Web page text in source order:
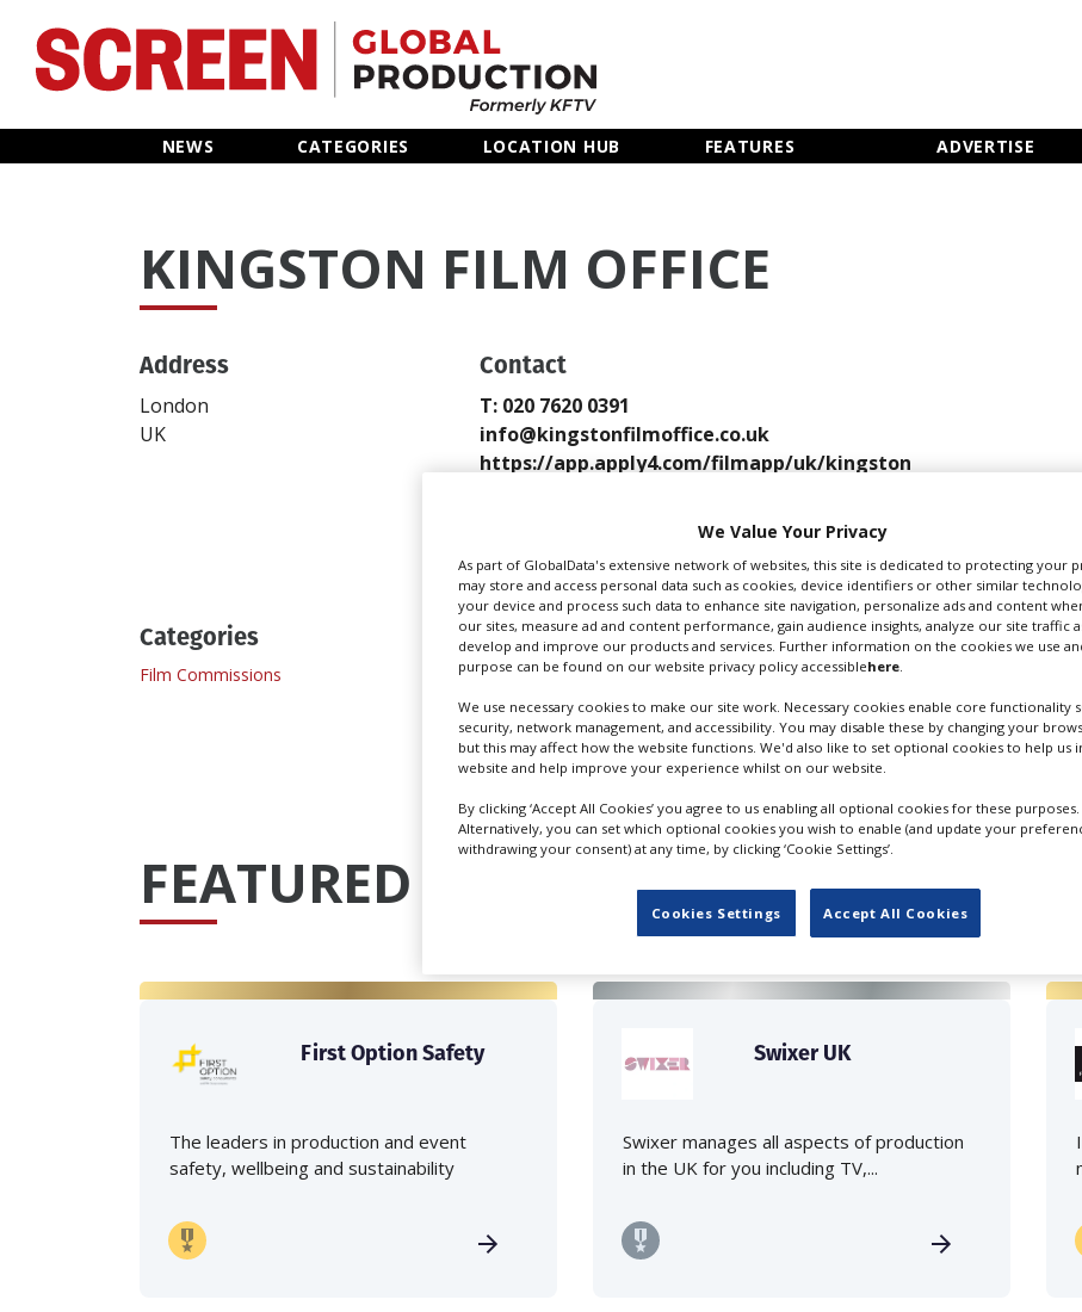
NEWS CATEGORIES LOCATION HUB FEATURES ADVERTISE
Home
Categories
Features
KINGSTON FILM OFFICE
Address
London
UK
Contact
T: 020 7620 0391
info@kingstonfilmoffice.co.uk
https://app.apply4.com/filmapp/uk/kingston
Categories
Film Commissions
FEATURED PROFILES IN UK
First Option Safety
The leaders in production and event
safety, wellbeing and sustainability
Swixer UK
Swixer manages all aspects of production
in the UK for you including TV,...
We Value Your Privacy
As part of GlobalData's extensive network of websites, this site is dedicated to protecting your
may store and access personal data such as cookies, device identifiers or other similar
your device and process such data to enhance site navigation, personalize ads and content
our sites, measure ad and content performance, gain audience insights, analyze our site traffic
develop and improve our products and services. Further information on the cookies we use
purpose can be found on our website privacy policy accessiblehere
We use necessary cookies to make our site work. Necessary cookies enable core functionality
security, network management, and accessibility. You may disable these by changing your
but this may affect how the website functions. We'd also like to set optional cookies to help us
website and help improve your experience whilst on our website.
By clicking ‘Accept All Cookies’ you agree to us enabling all optional cookies for these purposes.
Alternatively, you can set which optional cookies you wish to enable (and update your
withdrawing your consent) at any time, by clicking ‘Cookie Settings’.
Cookies Settings Accept All Cookies